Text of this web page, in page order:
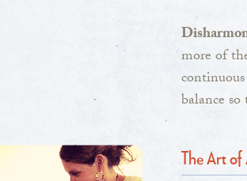
more of
balance
The Art